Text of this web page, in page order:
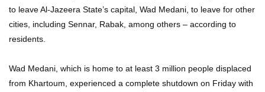
to leave Al-Jazeera State’s capital, Wad Medani, to leave for other
cities, including Sennar, Rabak, among others – according to
residents.
Wad Medani, which is home to at least 3 million people displaced
from Khartoum, experienced a complete shutdown on Friday with